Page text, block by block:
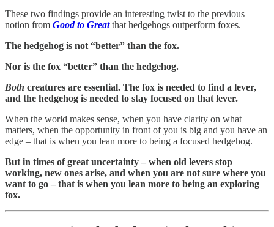
These two findings provide an interesting twist to the previous
notion from Good to Greatthat hedgehogs outperform foxes.
The hedgehog is not “better” than the fox.
Nor is the fox “better” than the hedgehog.
Both creatures are essential. The fox is needed to find a lever,
and the hedgehog is needed to stay focused on that lever.
When the world makes sense, when you have clarity on what
matters, when the opportunity in front of you is big and you have an
edge – that is when you lean more to being a focused hedgehog.
But in times of great uncertainty – when old levers stop
working, new ones arise, and when you are not sure where you
want to go – that is when you lean more to being an exploring
fox.